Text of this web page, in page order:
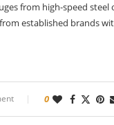
from high-speed steel
established brands
0